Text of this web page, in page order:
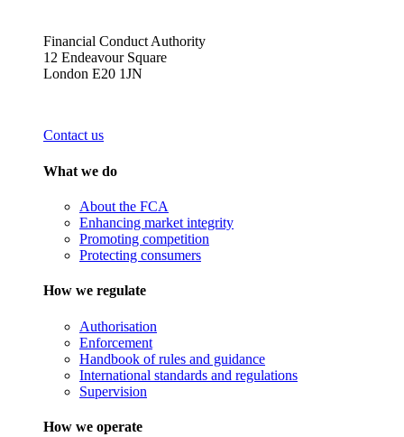
Financial Conduct Authority
12 Endeavour Square
London E20 1JN
Contact us
What we do
About the FCA
Enhancing market integrity
Promoting competition
Protecting consumers
How we regulate
Authorisation
Enforcement
Handbook of rules and guidance
International standards and regulations
Supervision
How we operate